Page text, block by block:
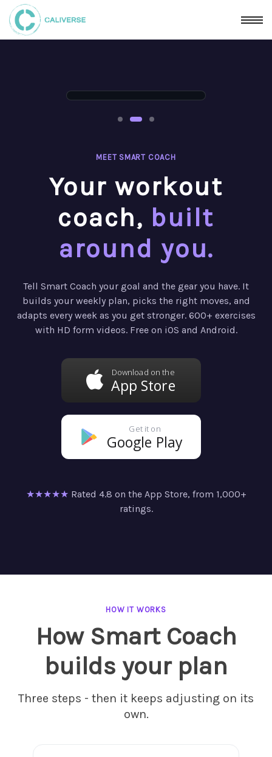
MEET SMART COACH
Your workout
coach, built
around you.
Tell Smart Coach your goal and the gear you have. It
builds your weekly plan, picks the right moves, and
adapts every week as you get stronger. 600+ exercises
with HD form videos. Free on iOS and Android.
Download on the
App Store
Get it on
Google Play
★★★★★ Rated 4.8 on the App Store, from 1,000+
ratings.
HOW IT WORKS
How Smart Coach
builds your plan
Three steps - then it keeps adjusting on its
own.